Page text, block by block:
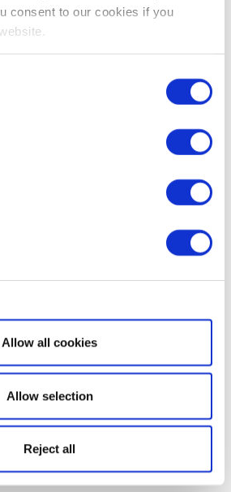
consent to our cookies if you
Show details
Allow all cookies
Allow selection
Reject all